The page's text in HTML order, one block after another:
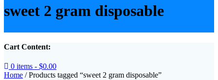
sweet 2 gram disposable​
Cart Content:
0 items - $0.00
Home / Products tagged “sweet 2 gram disposable​”